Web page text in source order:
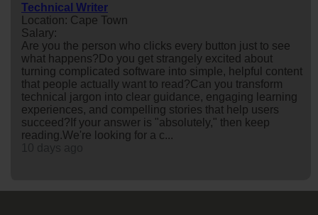
Technical Writer
Location: Cape Town
Salary:
Are you the person who clicks every button just to see
what happens?Do you get strangely excited about
turning complicated software into simple, helpful content
that people actually want to read?Can you transform
technical jargon into clear guidance, engaging learning
experiences, and compelling stories that help users
succeed?If your answer is "absolutely," then keep
reading.We're looking for a c...